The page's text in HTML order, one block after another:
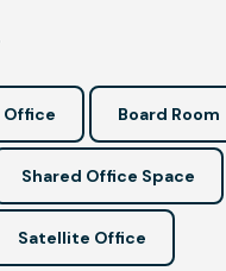
Office Board Room
Shared Office Space
Satellite Office